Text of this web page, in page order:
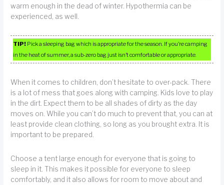
warm enough in the dead of winter. Hypothermia can be
experienced, as well.
TIP! Pick a sleeping bag which is appropriate for the season. If you’re camping
in the heat of summer, a sub-zero bag just isn’t comfortable or appropriate.
When it comes to children, don’t hesitate to over-pack. There
is a lot of mess that goes along with camping. Kids love to play
in the dirt. Expect them to be all shades of dirty as the day
moves on. While you can’t do much to prevent that, you can at
least provide clean clothing, so long as you brought extra. It is
important to be prepared.
Choose a tent large enough for everyone that is going to
sleep in it. This makes it possible for everyone to sleep
comfortably, and it also allows for room to move about and